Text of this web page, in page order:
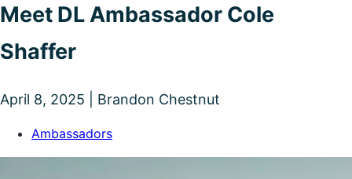
Meet DL Ambassador Cole
Shaffer
April 8, 2025 | Brandon Chestnut
Ambassadors